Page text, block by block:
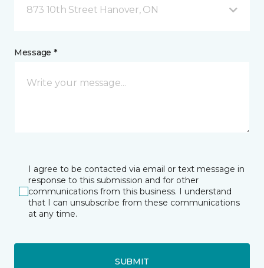
873 10th Street Hanover, ON
Message *
I agree to be contacted via email or text message in
response to this submission and for other
communications from this business. I understand
that I can unsubscribe from these communications
at any time.
SUBMIT